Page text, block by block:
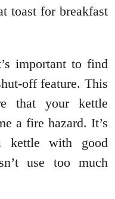
toast for breakfast
important to find
off feature. This
that your kettle
a fire hazard. It’s
kettle with good
use too much